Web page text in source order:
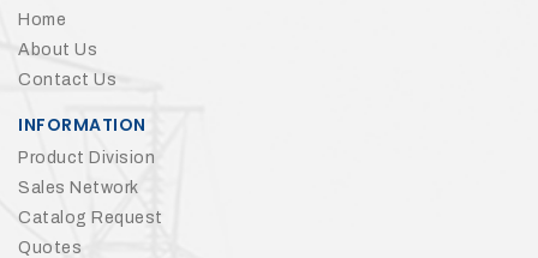
Home
About Us
Contact Us
INFORMATION
Product Division
Sales Network
Catalog Request
Quotes